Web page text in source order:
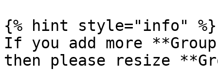
{% hint style="info" %}
If you add more
then please resize